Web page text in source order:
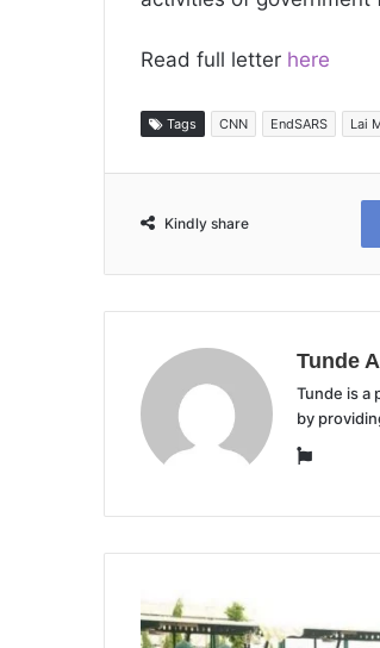
Read full letter here
Tags CNN EndSARS Lai
Kindly share
Tunde
Tunde is a
by
Website